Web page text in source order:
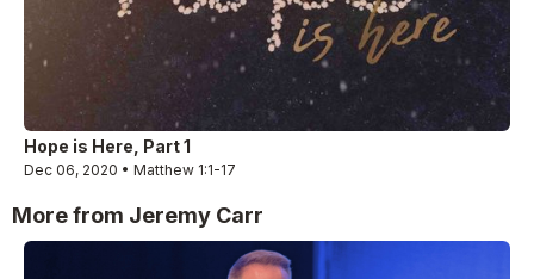
Hope is Here, Part 1
Dec 06, 2020 • Matthew 1:1-17
More from Jeremy Carr